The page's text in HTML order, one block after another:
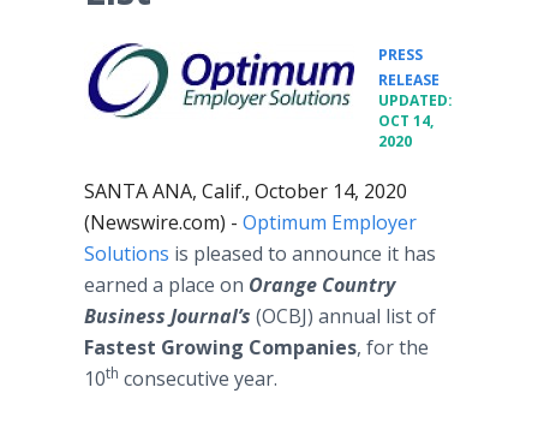
PRESS
RELEASE
UPDATED:
OCT 14,
2020
SANTA ANA, Calif., October 14, 2020
(Newswire.com) - Optimum Employer
Solutions is pleased to announce it has
earned a place on Orange Country
Business Journal’s (OCBJ) annual list of
Fastest Growing Companies, for the
10th consecutive year.